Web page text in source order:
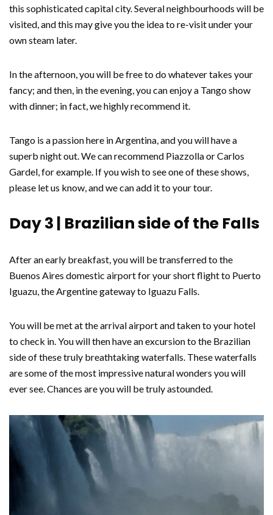
this sophisticated capital city. Several neighbourhoods will be
visited, and this may give you the idea to re-visit under your
own steam later.
In the afternoon, you will be free to do whatever takes your
fancy; and then, in the evening, you can enjoy a Tango show
with dinner; in fact, we highly recommend it.
Tango is a passion here in Argentina, and you will have a
superb night out. We can recommend Piazzolla or Carlos
Gardel, for example. If you wish to see one of these shows,
please let us know, and we can add it to your tour.
Day 3 | Brazilian side of the Falls
After an early breakfast, you will be transferred to the
Buenos Aires domestic airport for your short flight to Puerto
Iguazu, the Argentine gateway to Iguazu Falls.
You will be met at the arrival airport and taken to your hotel
to check in. You will then have an excursion to the Brazilian
side of these truly breathtaking waterfalls. These waterfalls
are some of the most impressive natural wonders you will
ever see. Chances are you will be truly astounded.